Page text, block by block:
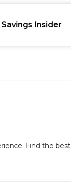
Savings Insider
Find the best